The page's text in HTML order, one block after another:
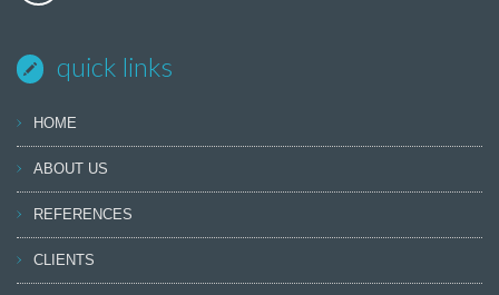
quick links
HOME
ABOUT US
REFERENCES
CLIENTS